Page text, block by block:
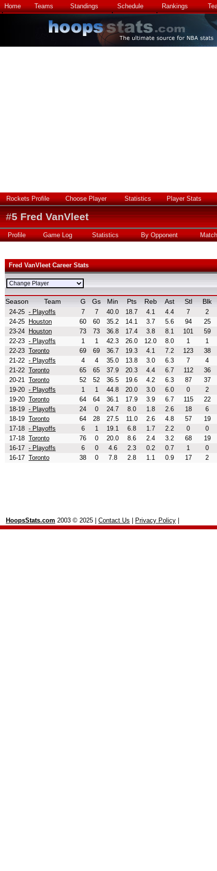
Home Teams Standings Schedule Rankings
Rockets Profile Choose Player Statistics Player Stats
#5 Fred VanVleet
Profile Game Log Statistics By Opponent
Fred VanVleet Career Stats
Season Team G Gs Min Pts Reb Ast Stl Blk
24-25 - Playoffs 7 7 40.0 18.7 4.1 4.4 7
2
24-25
Houston 60 60 35.2 14.1 3.7 5.6 94
25
23-24
Houston 73 73 36.8 17.4 3.8 8.1 101
59
22-23 - Playoffs 1 1 42.3 26.0 12.0 8.0 1
1
22-23 Toronto 69 69 36.7 19.3 4.1 7.2 123
38
21-22 - Playoffs 4 4 35.0 13.8 3.0 6.3 7
4
21-22 Toronto 65 65 37.9 20.3 4.4 6.7 112
36
20-21 Toronto 52 52 36.5 19.6 4.2 6.3 87
37
19-20 - Playoffs 1 1 44.8 20.0 3.0 6.0 0
2
19-20 Toronto 64 64 36.1 17.9 3.9 6.7 115
22
18-19 - Playoffs 24 0 24.7 8.0 1.8 2.6 18
6
18-19 Toronto 64 28 27.5 11.0 2.6 4.8 57
19
17-18 - Playoffs 6 1 19.1 6.8 1.7 2.2 0
0
17-18 Toronto 76 0 20.0 8.6 2.4 3.2 68
19
16-17 - Playoffs 6 0 4.6 2.3 0.2 0.7 1
0
16-17 Toronto 38 0 7.8 2.8 1.1 0.9 17 2
HoopsStats.com 2003 © 2025 | Contact Us Privacy Policy